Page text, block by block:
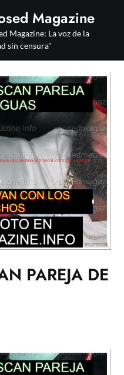
Magazine
Magazine: La voz de la
sin censura"
PAREJA DE